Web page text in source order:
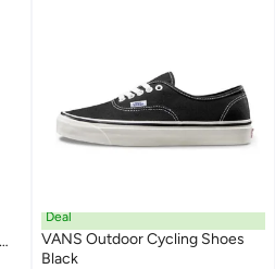
Deal
VANS Outdoor Cycling Shoes
Black